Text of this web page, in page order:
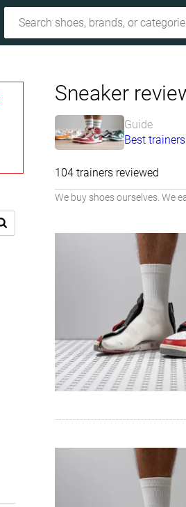
Sneaker
Guide
Best trainers
104 trainers reviewed
We buy shoes ourselves. We